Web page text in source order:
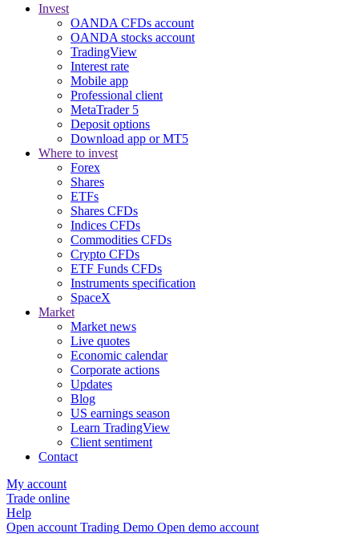
Invest
OANDA CFDs account
OANDA stocks account
TradingView
Interest rate
Mobile app
Professional client
MetaTrader 5
Deposit options
Download app or MT5
Where to invest
Forex
Shares
ETFs
Shares CFDs
Indices CFDs
Commodities CFDs
Crypto CFDs
ETF Funds CFDs
Instruments specification
SpaceX
Market
Market news
Live quotes
Economic calendar
Corporate actions
Updates
Blog
US earnings season
Learn TradingView
Client sentiment
Contact
My account
Trade online
Help
Open account Trading Demo Open demo account